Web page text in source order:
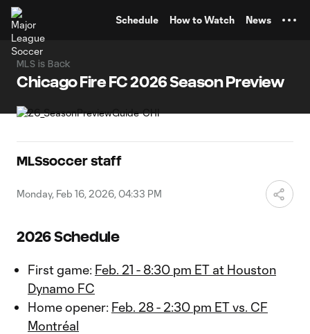
Schedule How to Watch News
MLS is Back
Chicago Fire FC 2026 Season Preview
MLSsoccer staff
Monday, Feb 16, 2026, 04:33 PM
2026 Schedule
First game: Feb. 21 - 8:30 pm ET at Houston
Dynamo FC
Home opener: Feb. 28 - 2:30 pm ET vs. CF
Montréal